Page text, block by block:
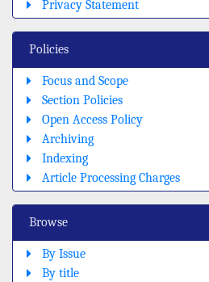
Privacy Statement
Policies
Focus and Scope
Section Policies
Open Access Policy
Archiving
Indexing
Article Processing Charges
Browse
By Issue
By title